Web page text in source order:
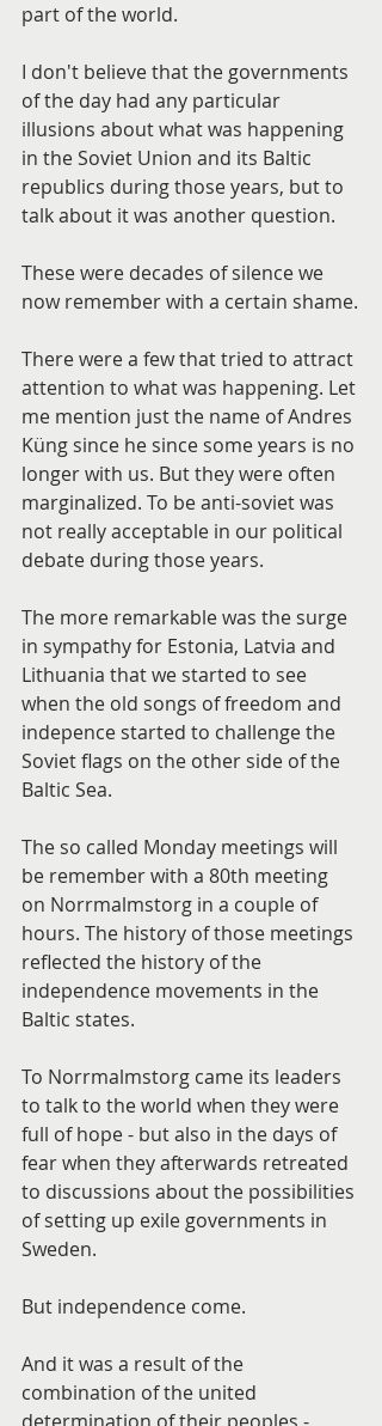
part of the world.
I don't believe that the governments
of the day had any particular
illusions about what was happening
in the Soviet Union and its Baltic
republics during those years, but to
talk about it was another question.
These were decades of silence we
now remember with a certain shame.
There were a few that tried to attract
attention to what was happening. Let
me mention just the name of Andres
Küng since he since some years is no
longer with us. But they were often
marginalized. To be anti-soviet was
not really acceptable in our political
debate during those years.
The more remarkable was the surge
in sympathy for Estonia, Latvia and
Lithuania that we started to see
when the old songs of freedom and
indepence started to challenge the
Soviet flags on the other side of the
Baltic Sea.
The so called Monday meetings will
be remember with a 80th meeting
on Norrmalmstorg in a couple of
hours. The history of those meetings
reflected the history of the
independence movements in the
Baltic states.
To Norrmalmstorg came its leaders
to talk to the world when they were
full of hope - but also in the days of
fear when they afterwards retreated
to discussions about the possibilities
of setting up exile governments in
Sweden.
But independence come.
And it was a result of the
combination of the united